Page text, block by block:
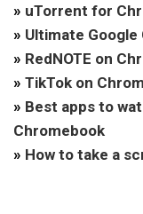
» uTorrent for
» Ultimate
» RedNOTE on
» TikTok on
» Best apps to
Chromebook
» How to take a